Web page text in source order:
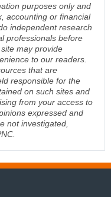
purposes only and
accounting or financial
independent research
professionals before
may provide
to our readers.
that are
responsible for the
on such sites and
from your access to
expressed and
not investigated,